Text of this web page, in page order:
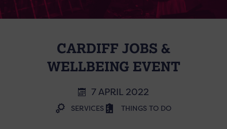
CARDIFF JOBS &
WELLBEING EVENT
7 APRIL 2022
SERVICES THINGS TO DO